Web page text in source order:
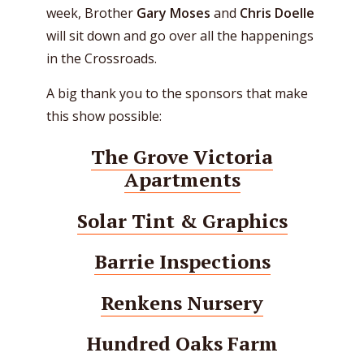
week, Brother Gary Moses and Chris Doelle
will sit down and go over all the happenings
in the Crossroads.
A big thank you to the sponsors that make
this show possible:
The Grove Victoria
Apartments
Solar Tint & Graphics
Barrie Inspections
Renkens Nursery
Hundred Oaks Farm